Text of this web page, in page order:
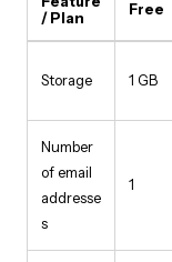
/ Plan
Free
Storage 1 GB
Number
of email
addresse
s
1